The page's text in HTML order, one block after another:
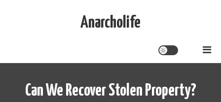
Anarcholife
Can We Recover Stolen Property?